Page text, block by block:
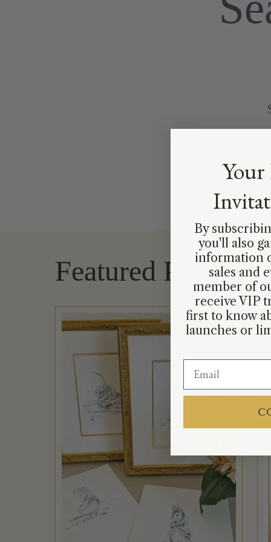
Featured Prints
Your
By
you'll also
information
sales and
member of
receive VIP
first to know
launches or